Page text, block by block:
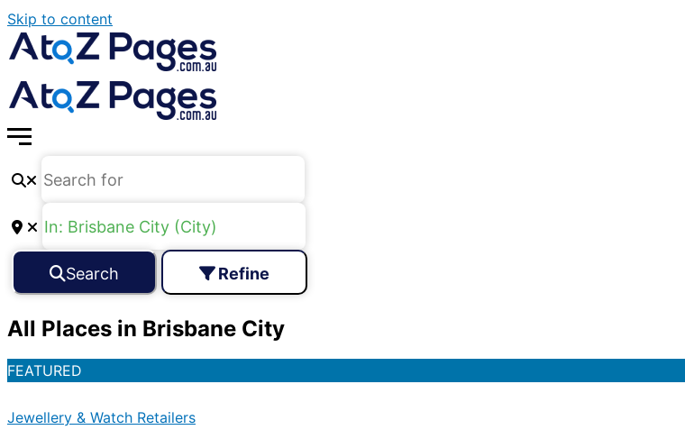
Skip to content
Search Refine
All Places in Brisbane City
FEATURED
Jewellery & Watch Retailers